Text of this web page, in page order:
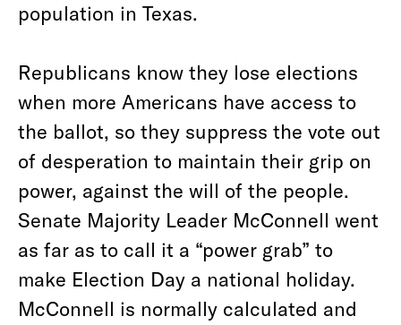
population in Texas.
Republicans know they lose elections
when more Americans have access to
the ballot, so they suppress the vote out
of desperation to maintain their grip on
power, against the will of the people.
Senate Majority Leader McConnell went
as far as to call it a “power grab” to
make Election Day a national holiday.
McConnell is normally calculated and